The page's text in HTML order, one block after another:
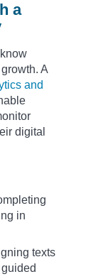
a
A
and
digital
in
texts